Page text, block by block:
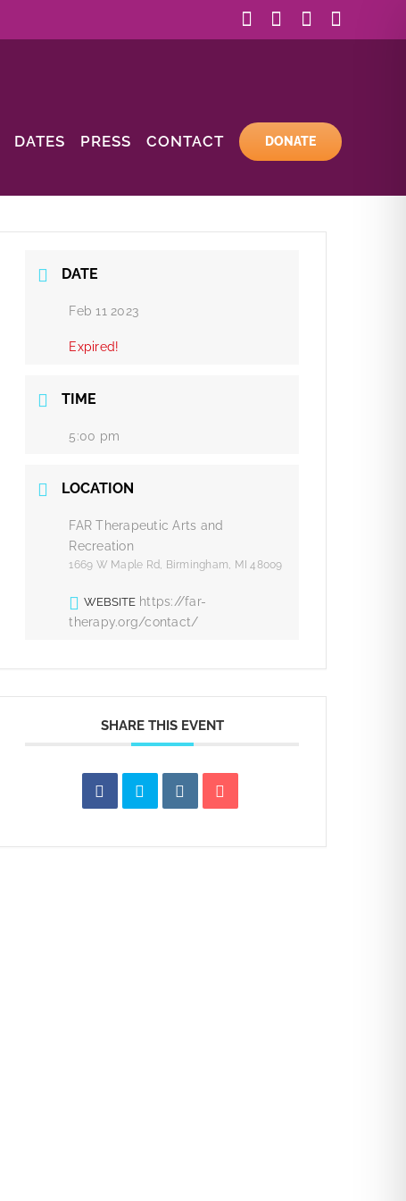
FacebookInstagram
YouTube
DATES PRESS CONTACT DONATE
DATE
Feb 11 2023
Expired!
TIME
5:00 pm
LOCATION
FAR Therapeutic Arts and
Recreation
1669 W Maple Rd, Birmingham, MI 48009
WEBSITE https://far-
therapy.org/contact/
SHARE THIS EVENT